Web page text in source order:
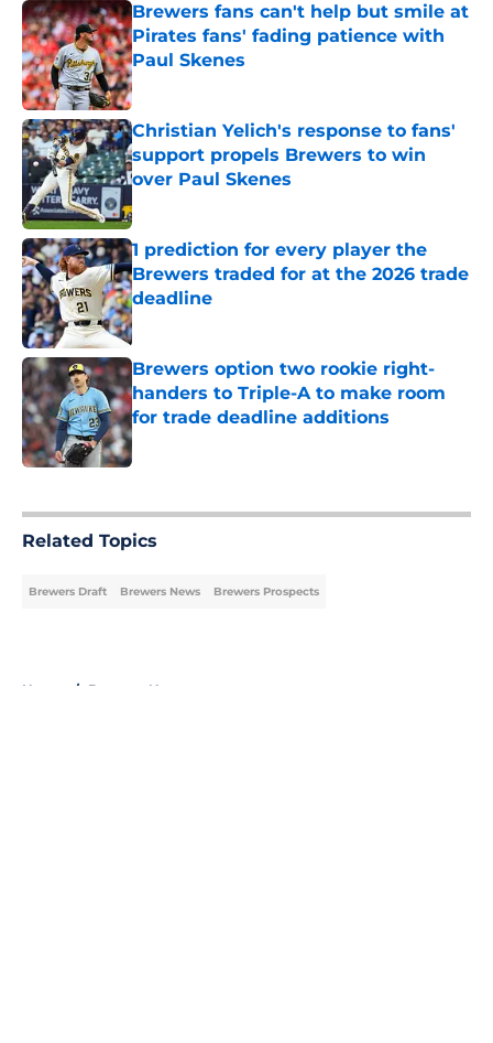
Brewers fans can't help but smile at
Pirates fans' fading patience with
Paul Skenes
Published by on Invalid Date
Christian Yelich's response to fans'
support propels Brewers to win
over Paul Skenes
Published by on Invalid Date
1 prediction for every player the
Brewers traded for at the 2026 trade
deadline
Published by on Invalid Date
Brewers option two rookie right-
handers to Triple-A to make room
for trade deadline additions
Published by on Invalid Date
Related Topics
Brewers Draft Brewers News Brewers Prospects
Home / Brewers News